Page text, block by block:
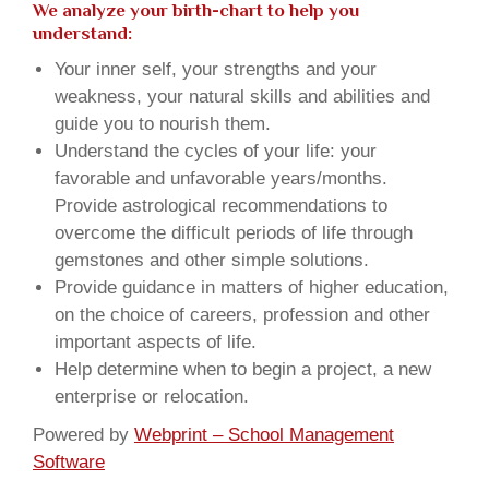
We analyze your birth-chart to help you
understand:
Your inner self, your strengths and your
weakness, your natural skills and abilities and
guide you to nourish them.
Understand the cycles of your life: your
favorable and unfavorable years/months.
Provide astrological recommendations to
overcome the difficult periods of life through
gemstones and other simple solutions.
Provide guidance in matters of higher education,
on the choice of careers, profession and other
important aspects of life.
Help determine when to begin a project, a new
enterprise or relocation.
Powered by Webprint – School Management
Software